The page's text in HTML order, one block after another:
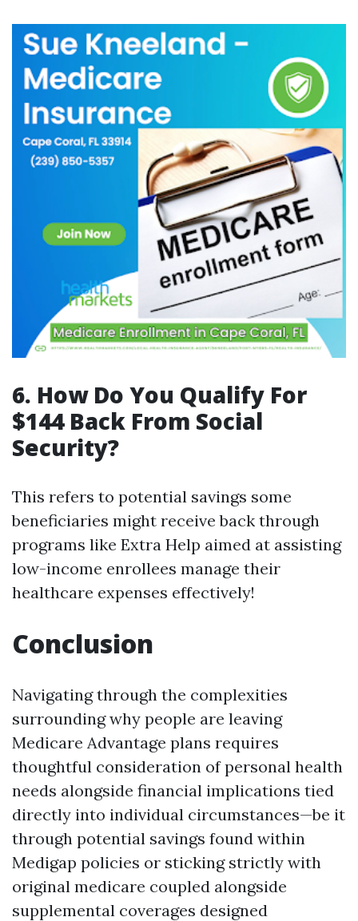
6. How Do You Qualify For
$144 Back From Social
Security?
This refers to potential savings some
beneficiaries might receive back through
programs like Extra Help aimed at assisting
low-income enrollees manage their
healthcare expenses effectively!
Conclusion
Navigating through the complexities
surrounding why people are leaving
Medicare Advantage plans requires
thoughtful consideration of personal health
needs alongside financial implications tied
directly into individual circumstances—be it
through potential savings found within
Medigap policies or sticking strictly with
original medicare coupled alongside
supplemental coverages designed